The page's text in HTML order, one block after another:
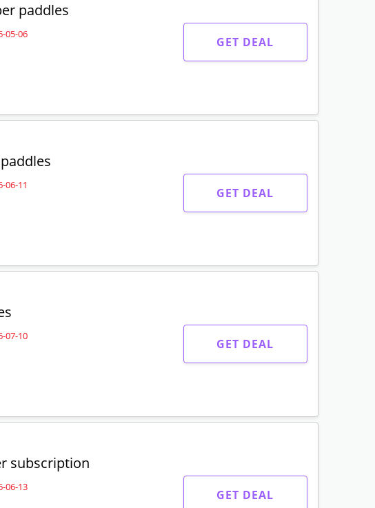
paddles
05-06
GET DEAL
06-11
GET DEAL
07-10
GET DEAL
subscription
06-13
GET DEAL